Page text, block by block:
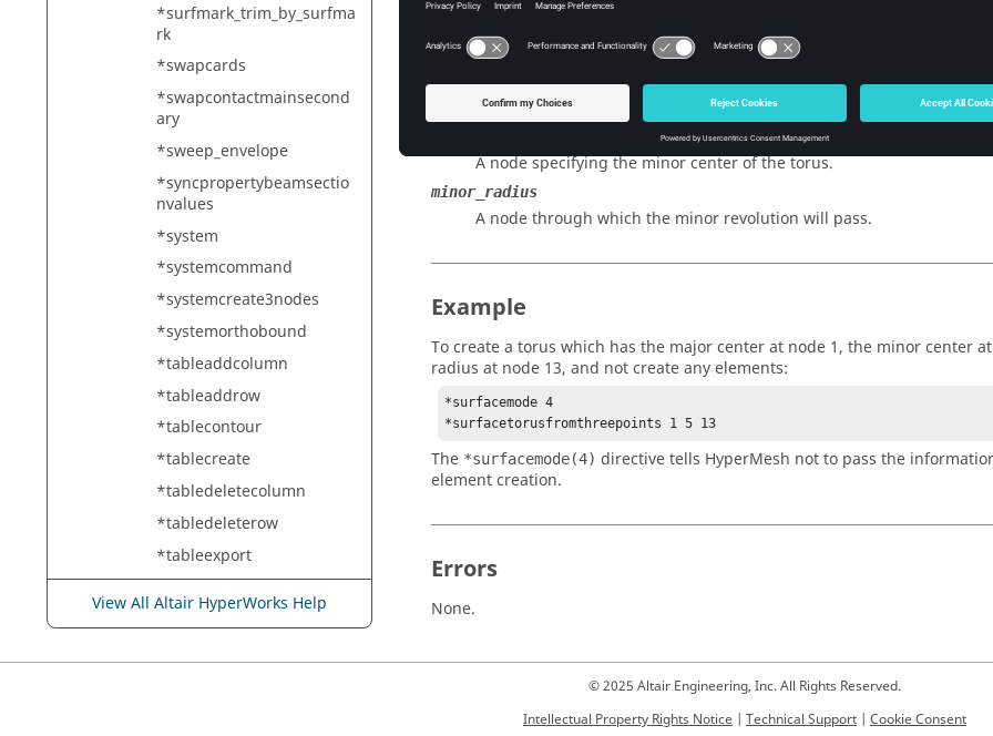
*surfmark_trim_by_surfma
rk
*swapcards
*swapcontactmainsecond
ary
*sweep_envelope
*syncpropertybeamsectio
nvalues
*system
*systemcommand
*systemcreate3nodes
*systemorthobound
*tableaddcolumn
*tableaddrow
*tablecontour
*tablecreate
*tabledeletecolumn
*tabledeleterow
*tableexport
*tableinsertcolumn
*tableinsertrow
View All Altair HyperWorks Help
Inputs
major_center
A node specifying the major center of the torus.
A node specifying the minor center of the torus.
minor_radius
A node through which the minor revolution will pass.
Example
To create a torus which has the major center at node 1, the minor center
radius at node 13, and not create any elements:
*surfacemode 4
*surfacetorusfromthreepoints 1 5 13
The *surfacemode(4) directive tells HyperMesh not to pass the
element creation.
Errors
None.
© 2025 Altair Engineering, Inc. All Rights Reserved.
Intellectual Property Rights Notice
Technical Support Cookie Consent